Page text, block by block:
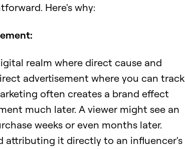
Here's why:
realm where direct cause and
advertisement where you can track
often creates a brand effect
much later. A viewer might see an
weeks or even months later.
attributing it directly to an influencer's